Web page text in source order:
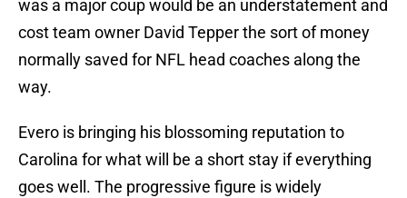
was a major coup would be an understatement and
cost team owner David Tepper the sort of money
normally saved for NFL head coaches along the
way.
Evero is bringing his blossoming reputation to
Carolina for what will be a short stay if everything
goes well. The progressive figure is widely